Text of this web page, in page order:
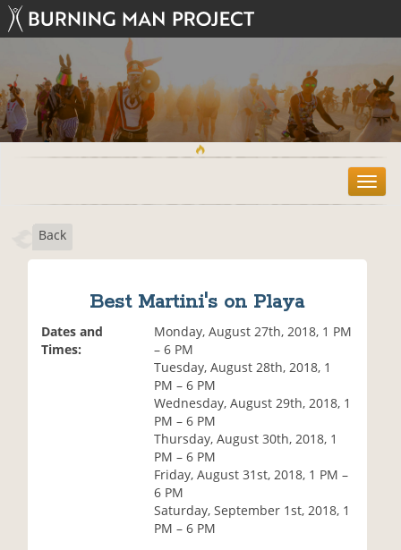
T
o
Back
Best Martini's on Playa
Dates and
Times:
Monday, August 27th, 2018, 1 PM
– 6 PM
Tuesday, August 28th, 2018, 1
PM – 6 PM
Wednesday, August 29th, 2018, 1
PM – 6 PM
Thursday, August 30th, 2018, 1
PM – 6 PM
Friday, August 31st, 2018, 1 PM –
6 PM
Saturday, September 1st, 2018, 1
PM – 6 PM